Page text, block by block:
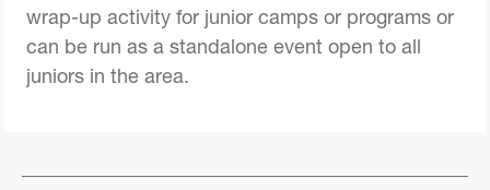
wrap-up activity for junior camps or programs or
can be run as a standalone event open to all
juniors in the area.